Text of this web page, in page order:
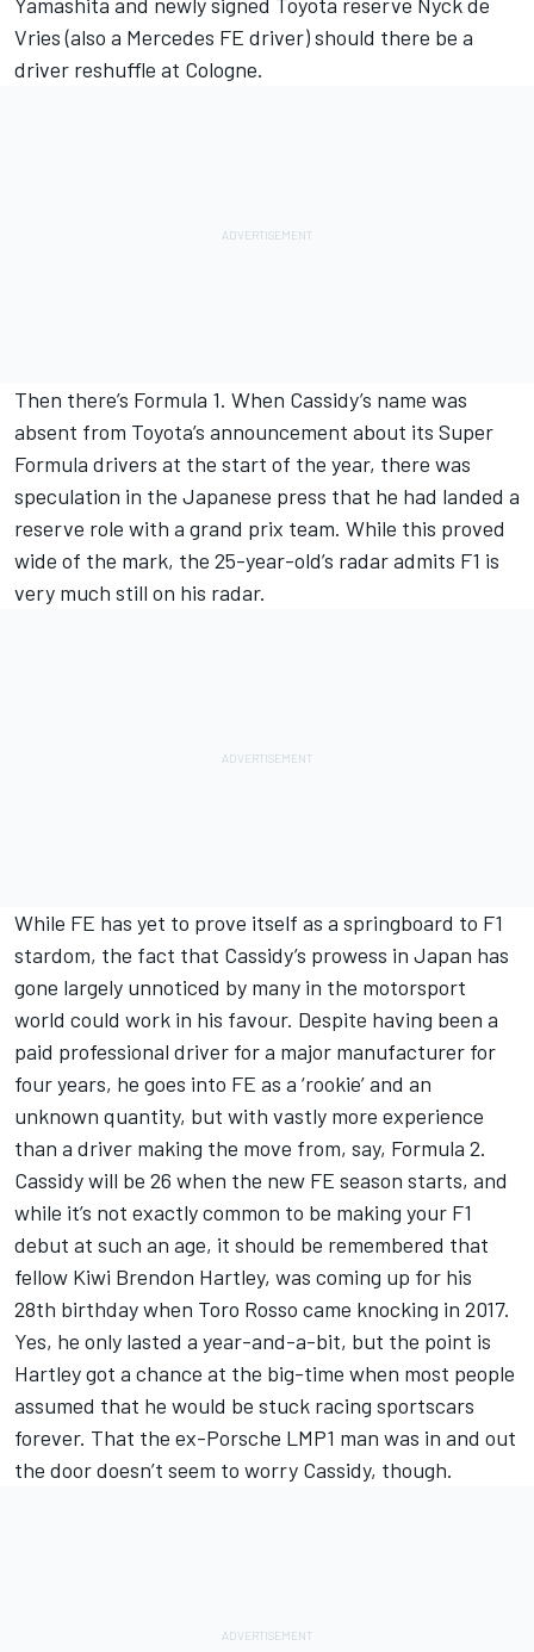
Vries (also a Mercedes FE driver) should there be a
driver reshuffle at Cologne.
Then there’s Formula 1. When Cassidy’s name was
absent from Toyota’s announcement about its Super
Formula drivers at the start of the year, there was
speculation in the Japanese press that he had landed a
reserve role with a grand prix team. While this proved
wide of the mark, the 25-year-old’s radar admits F1 is
very much still on his radar.
While FE has yet to prove itself as a springboard to F1
stardom, the fact that Cassidy’s prowess in Japan has
gone largely unnoticed by many in the motorsport
world could work in his favour. Despite having been a
paid professional driver for a major manufacturer for
four years, he goes into FE as a ‘rookie’ and an
unknown quantity, but with vastly more experience
than a driver making the move from, say, Formula 2.
Cassidy will be 26 when the new FE season starts, and
while it’s not exactly common to be making your F1
debut at such an age, it should be remembered that
fellow Kiwi Brendon Hartley, was coming up for his
28th birthday when Toro Rosso came knocking in 2017.
Yes, he only lasted a year-and-a-bit, but the point is
Hartley got a chance at the big-time when most people
assumed that he would be stuck racing sportscars
forever. That the ex-Porsche LMP1 man was in and out
the door doesn’t seem to worry Cassidy, though.